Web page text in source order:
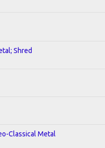
Shred
Classical Metal